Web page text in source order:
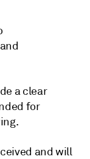
a clear
for
and will